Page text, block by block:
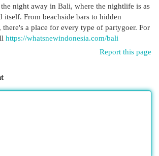
night away in Bali, where the nightlife is as
itself. From beachside bars to hidden
a place for every type of partygoer. For
https://whatsnewindonesia.com/bali
Report this page